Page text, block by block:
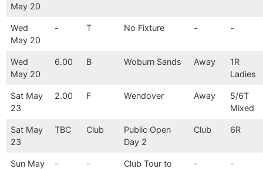
May 20
Wed
May 20
- T No Fixture - -
Wed
May 20
6.00 B Woburn Sands Away
1R
Ladies
Sat May
23
2.00 F Wendover Away
5/6T
Mixed
Sat May
23
TBC Club
Public Open
Day 2
Club 6R
Sun May
- -
Club Tour to
- -